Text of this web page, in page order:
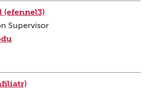
(efennel3)
Supervisor